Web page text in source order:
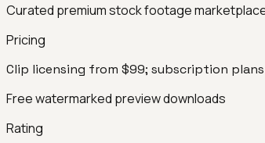
Curated premium stock footage
Pricing
Clip licensing from $99; subscription
Free watermarked preview downloads
Rating